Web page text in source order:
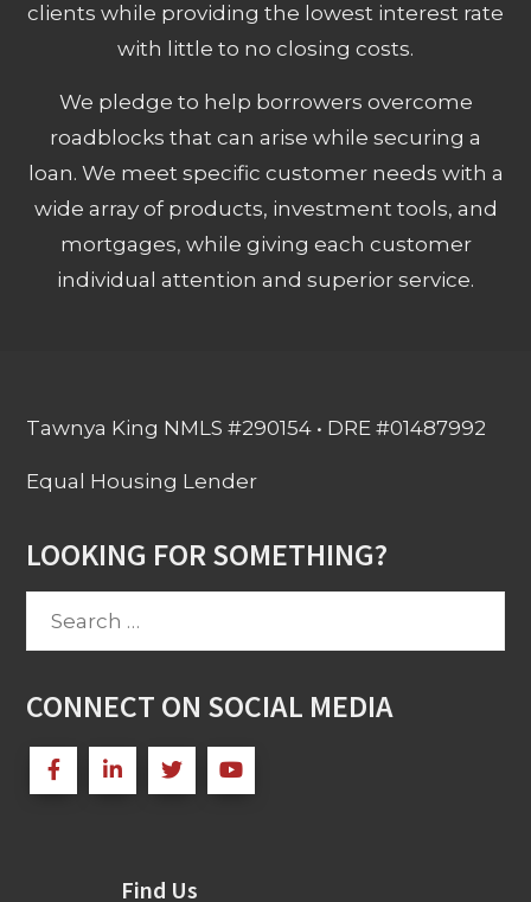
clients while providing the lowest interest rate
with little to no closing costs.
We pledge to help borrowers overcome
roadblocks that can arise while securing a
loan. We meet specific customer needs with a
wide array of products, investment tools, and
mortgages, while giving each customer
individual attention and superior service.
Tawnya King NMLS #290154 • DRE #01487992
Equal Housing Lender
LOOKING FOR SOMETHING?
Search
CONNECT ON SOCIAL MEDIA
Find Us